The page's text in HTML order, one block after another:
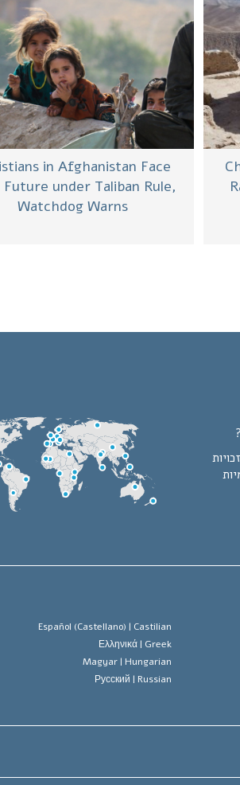
in Afghanistan Face
Future under Taliban Rule,
Watchdog Warns
Español (Castellano) | Castilian
Ελληνικά | Greek
Magyar | Hungarian
Русский | Russian